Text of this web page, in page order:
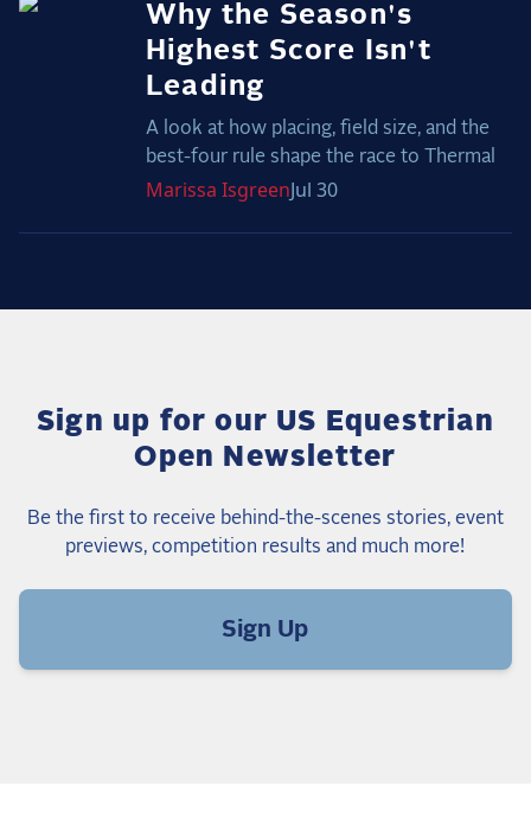
Why the Season's
Highest Score Isn't
Leading
A look at how placing, field size, and the
best-four rule shape the race to Thermal
Marissa IsgreenJul 30
Sign up for our US Equestrian
Open Newsletter
Be the first to receive behind-the-scenes stories, event
previews, competition results and much more!
Sign Up